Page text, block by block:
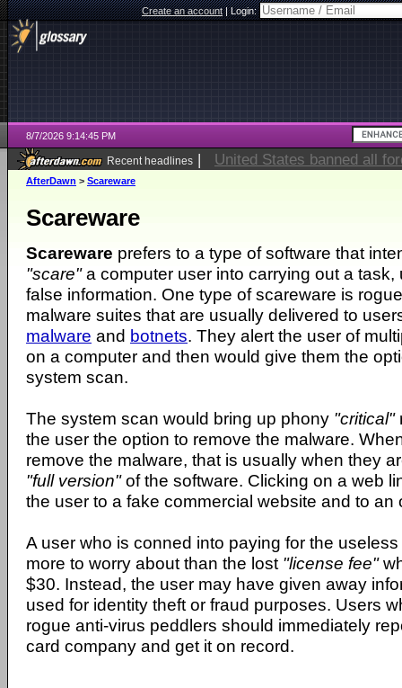
Create an account|Login:
8/7/2026 9:14:45 PM
Recent headlines | United States banned all
AfterDawn > Scareware
Scareware
Scareware prefers to a type of software that
"scare"a computer user into carrying out a task,
false information. One type of scareware is
malware suites that are usually delivered to
malware and botnets. They alert the user of
on a computer and then would give them the
system scan.
The system scan would bring up phony "critical"
the user the option to remove the malware.
remove the malware, that is usually when they
"full version"of the software. Clicking on a web
the user to a fake commercial website and to an
A user who is conned into paying for the
more to worry about than the lost "license fee"
$30. Instead, the user may have given away
used for identity theft or fraud purposes. Users
rogue anti-virus peddlers should immediately
card company and get it on record.